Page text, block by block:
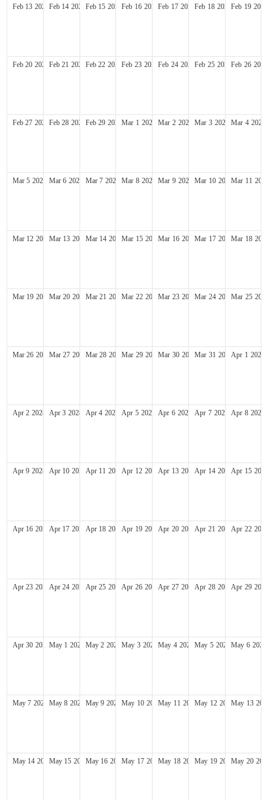
Feb 13 2028 Feb 14 2028 Feb 15 2028Feb 16 2028Feb 17 2028Feb 18 2028Feb 19 2028
Feb 20 2028 Feb 21 2028 Feb 22 2028Feb 23 2028Feb 24 2028Feb 25 2028Feb 26 2028
Feb 27 2028 Feb 28 2028 Feb 29 2028Mar 1 2028 Mar 2 2028 Mar 3 2028 Mar 4 2028
Mar 5 2028 Mar 6 2028 Mar 7 2028 Mar 8 2028 Mar 9 2028 Mar 10 2028Mar 11
Mar 12 2028Mar 13 2028Mar 14 2028Mar 15 2028Mar 16 2028Mar 17 2028Mar 18
Mar 19 2028Mar 20 2028Mar 21 2028Mar 22 2028Mar 23 2028Mar 24 2028Mar 25
Mar 26 2028Mar 27 2028Mar 28 2028Mar 29 2028Mar 30 2028Mar 31 2028Apr 1 2028
Apr 2 2028 Apr 3 2028 Apr 4 2028 Apr 5 2028 Apr 6 2028 Apr 7 2028 Apr 8 2028
Apr 9 2028 Apr 10 2028Apr 11 2028Apr 12 2028Apr 13 2028Apr 14 2028Apr 15 2028
Apr 16 2028Apr 17 2028Apr 18 2028Apr 19 2028Apr 20 2028Apr 21 2028Apr 22 2028
Apr 23 2028Apr 24 2028Apr 25 2028Apr 26 2028Apr 27 2028Apr 28 2028Apr 29 2028
Apr 30 2028May 1 2028 May 2 2028 May 3 2028 May 4 2028 May 5 2028 May 6 2028
May 7 2028 May 8 2028 May 9 2028 May 10 2028May 11 2028May 12 2028May 13
May 14 2028May 15 2028May 16 2028May 17 2028May 18 2028May 19 2028May 20